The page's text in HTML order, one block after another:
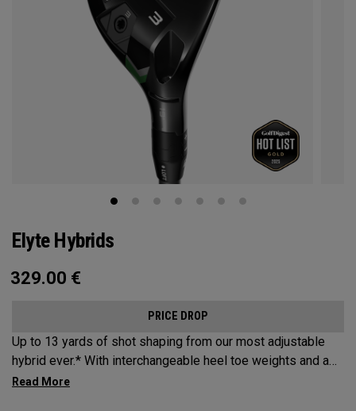
Elyte Hybrids
329.00 €
PRICE DROP
Up to 13 yards of shot shaping from our most adjustable
hybrid ever.* With interchangeable heel toe weights and a
new Ai 10x face, the new Elyte Hybrids provide elyte